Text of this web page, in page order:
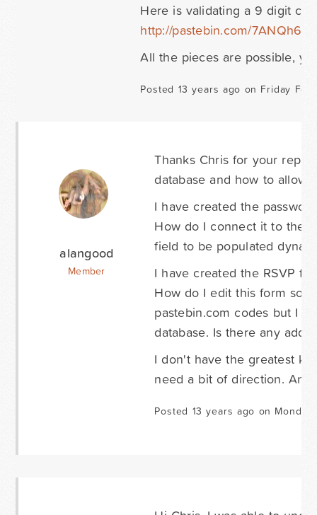
Here is validating a 9 digit
http://pastebin.com/7ANQh6Rc
All the pieces are possible,
Posted 13 years ago on Friday
alangood
Member
Thanks Chris for your
database and how to allow
I have created the
How do I connect it to the
field to be populated
I have created the RSVP
How do I edit this form so
pastebin.com codes but I
database. Is there any
I don't have the greatest
need a bit of direction.
Posted 13 years ago on